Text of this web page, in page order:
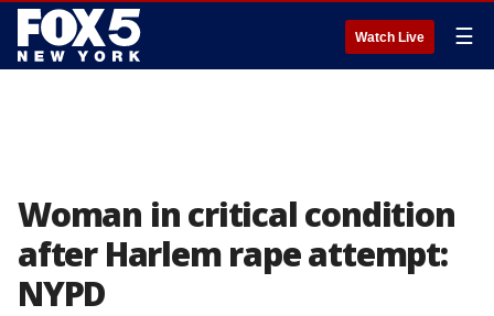
Watch Live ☰
Woman in critical condition
after Harlem rape attempt:
NYPD